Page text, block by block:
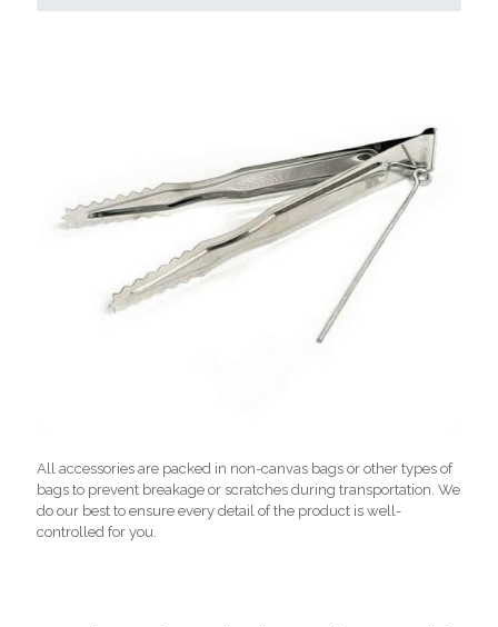
All accessories are packed in non-canvas bags or other types of
bags to prevent breakage or scratches during transportation. We
do our best to ensure every detail of the product is well-
controlled for you.